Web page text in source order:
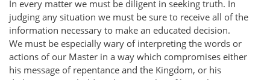
In every matter we must be diligent in seeking truth. In
judging any situation we must be sure to receive all of the
information necessary to make an educated decision.
We must be especially wary of interpreting the words or
actions of our Master in a way which compromises either
his message of repentance and the Kingdom, or his